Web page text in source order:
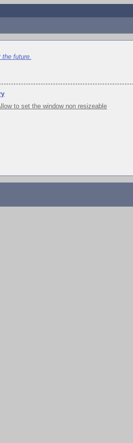
future.
to set the window non resizeable